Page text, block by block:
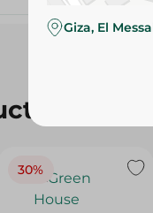
30%
Giza, El